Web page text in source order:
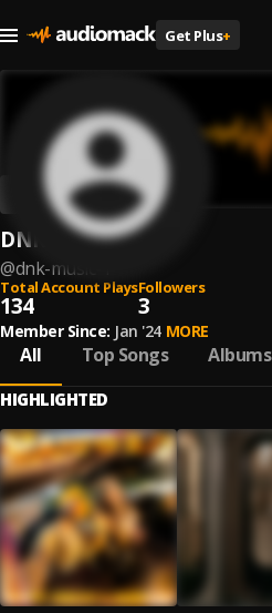
Get Plus+
DNK Music
@dnk-music-1
Total Account Plays
134
Followers
3
Member Since: Jan '24 MORE
All Top Songs Albums
HIGHLIGHTED